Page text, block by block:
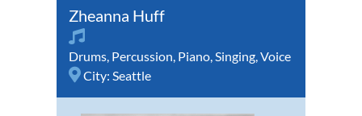
Zheanna Huff
Drums Percussion Piano Singing Voice
City: Seattle